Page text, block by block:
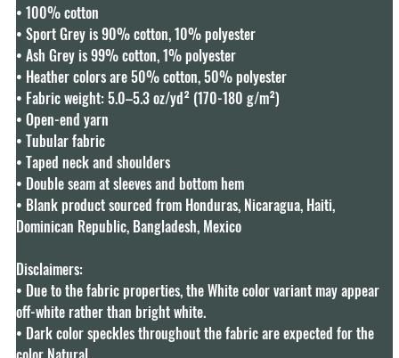
• 100% cotton
• Sport Grey is 90% cotton, 10% polyester
• Ash Grey is 99% cotton, 1% polyester
• Heather colors are 50% cotton, 50% polyester
• Fabric weight: 5.0–5.3 oz/yd² (170-180 g/m²)
• Open-end yarn
• Tubular fabric
• Taped neck and shoulders
• Double seam at sleeves and bottom hem
• Blank product sourced from Honduras, Nicaragua, Haiti,
Dominican Republic, Bangladesh, Mexico
Disclaimers:
• Due to the fabric properties, the White color variant may appear
off-white rather than bright white.
• Dark color speckles throughout the fabric are expected for the